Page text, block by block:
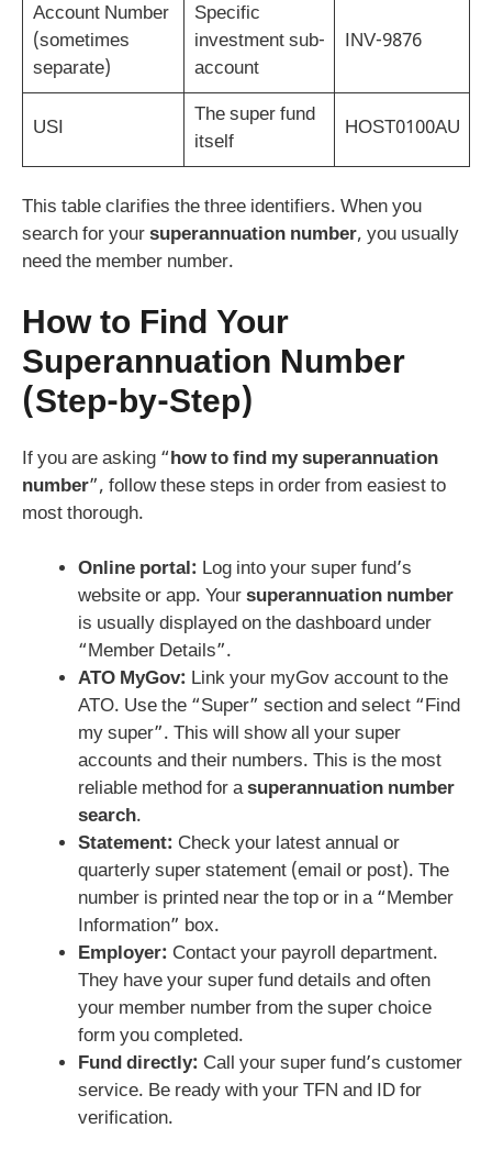
Account Number
(sometimes
separate)
Specific
investment sub-
account
INV-9876
USI
The super fund
itself
HOST0100AU
This table clarifies the three identifiers. When you
search for yoursuperannuation number, you usually
need the member number.
How to Find Your
Superannuation Number
(Step-by-Step)
If you are asking “how to find my superannuation
number”, follow these steps in order from easiest to
most thorough.
Online portal: Log into your super fund’s
website or app. Yoursuperannuation number
is usually displayed on the dashboard under
“Member Details”.
ATO MyGov: Link your myGov account to the
ATO. Use the “Super” section and select “Find
my super”. This will show all your super
accounts and their numbers. This is the most
reliable method for asuperannuation number
search.
Statement: Check your latest annual or
quarterly super statement (email or post). The
number is printed near the top or in a “Member
Information” box.
Employer: Contact your payroll department.
They have your super fund details and often
your member number from the super choice
form you completed.
Fund directly: Call your super fund’s customer
service. Be ready with your TFN and ID for
verification.